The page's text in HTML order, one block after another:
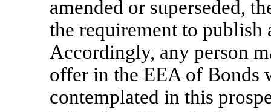
amended or superseded,
the requirement to publish
Accordingly, any person
offer in the EEA of Bonds
contemplated in this